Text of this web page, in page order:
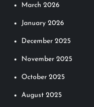
March 2026
January 2026
December 2025
November 2025
October 2025
August 2025